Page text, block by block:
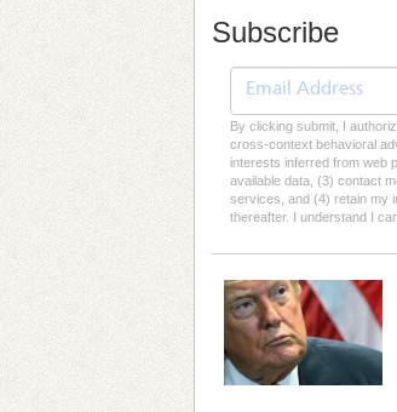
Subscribe
By clicking submit, I
cross-context behavioral
interests inferred from web
available data, (3) contact
services, and (4) retain my
thereafter. I understand I